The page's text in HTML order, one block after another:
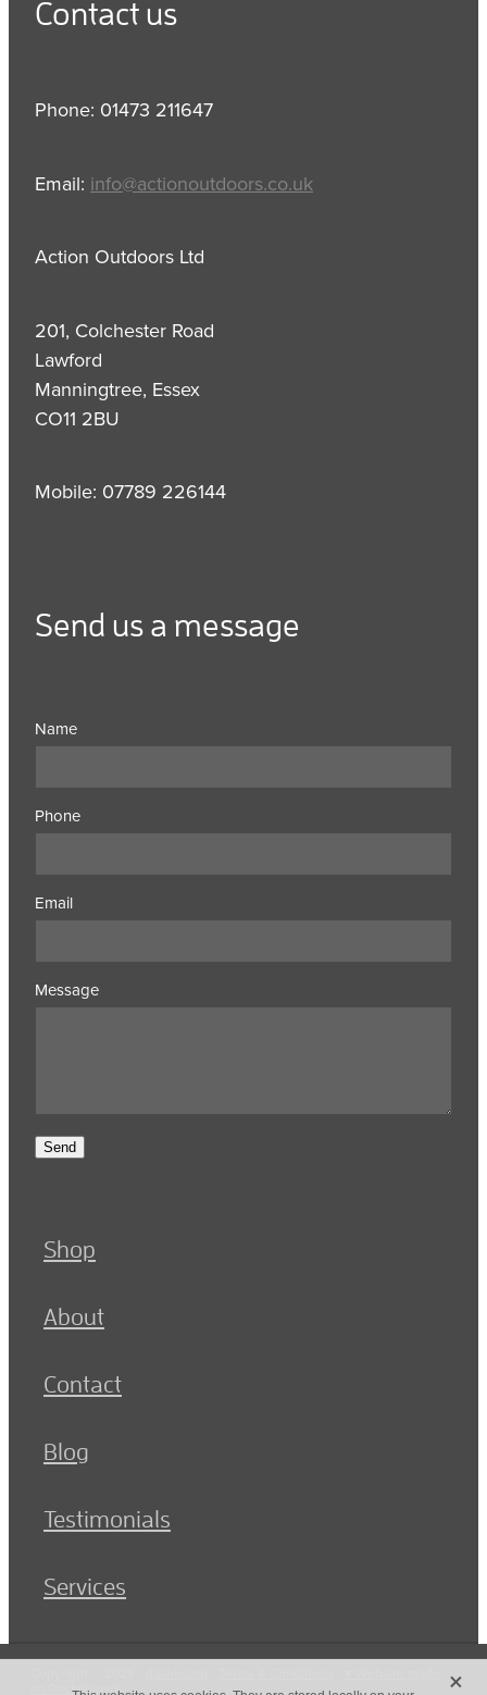
Contact us
Phone: 01473 211647
Email: info@actionoutdoors.co.uk
Action Outdoors Ltd
201, Colchester Road
Lawford
Manningtree, Essex
CO11 2BU
Mobile: 07789 226144
Send us a message
Name
Phone
Email
Message
Send
Shop
About
Contact
Blog
Testimonials
Services
on Rocketspark
X